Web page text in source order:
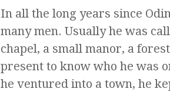
In all the long years since
many men. Usually he was
chapel, a small manor, a
present to know who he was
he ventured into a town, he